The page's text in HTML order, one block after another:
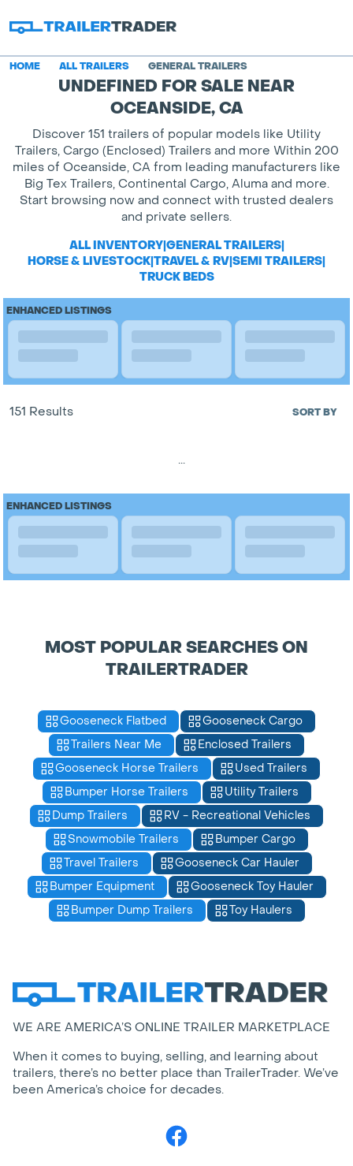
HOME ALL TRAILERS GENERAL TRAILERS
UNDEFINED FOR SALE NEAR
OCEANSIDE, CA
Discover 151 trailers of popular models like Utility
Trailers, Cargo (Enclosed) Trailers and more Within 200
miles of Oceanside, CA from leading manufacturers like
Big Tex Trailers, Continental Cargo, Aluma and more.
Start browsing now and connect with trusted dealers
and private sellers.
ALL INVENTORY|GENERAL TRAILERS|
HORSE & LIVESTOCK|TRAVEL & RV|SEMI TRAILERS|
TRUCK BEDS
ENHANCED LISTINGS
151 Results SORT BY
...
ENHANCED LISTINGS
MOST POPULAR SEARCHES ON
TRAILERTRADER
Gooseneck Flatbed
Gooseneck Cargo
Trailers Near Me
Enclosed Trailers
Gooseneck Horse Trailers
Used Trailers
Bumper Horse Trailers
Utility Trailers
Dump Trailers
RV - Recreational Vehicles
Snowmobile Trailers
Bumper Cargo
Travel Trailers
Gooseneck Car Hauler
Bumper Equipment
Gooseneck Toy Hauler
Bumper Dump Trailers
Toy Haulers
WE ARE AMERICA’S ONLINE TRAILER MARKETPLACE
When it comes to buying, selling, and learning about
trailers, there’s no better place than TrailerTrader. We’ve
been America’s choice for decades.
Facebook